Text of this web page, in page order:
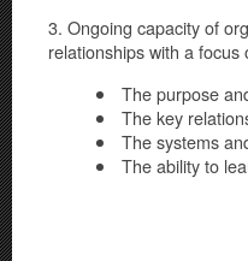
3. Ongoing capacity of
relationships with a focus
The purpose
The key
The systems
The ability to